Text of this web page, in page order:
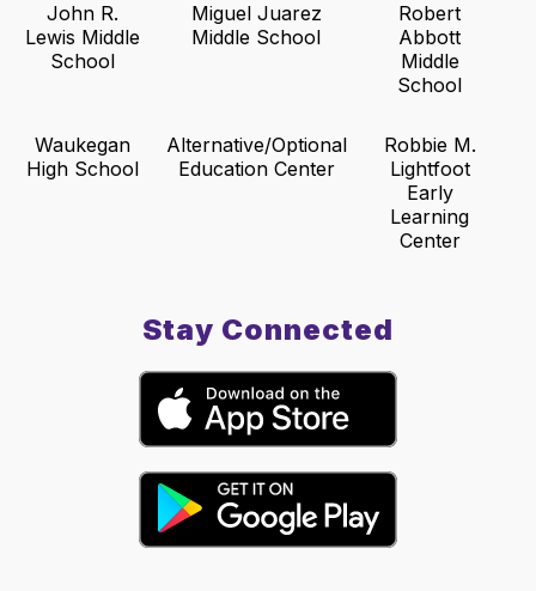
John R.
Lewis Middle
School
Miguel Juarez
Middle School
Robert
Abbott
Middle
School
Waukegan
High School
Alternative/Optional
Education Center
Robbie M.
Lightfoot
Early
Learning
Center
Stay Connected